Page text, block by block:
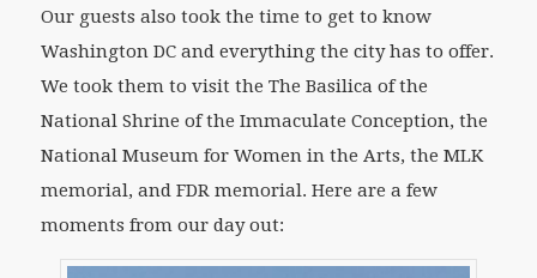
Our guests also took the time to get to know
Washington DC and everything the city has to offer.
We took them to visit the The Basilica of the
National Shrine of the Immaculate Conception, the
National Museum for Women in the Arts, the MLK
memorial, and FDR memorial. Here are a few
moments from our day out: